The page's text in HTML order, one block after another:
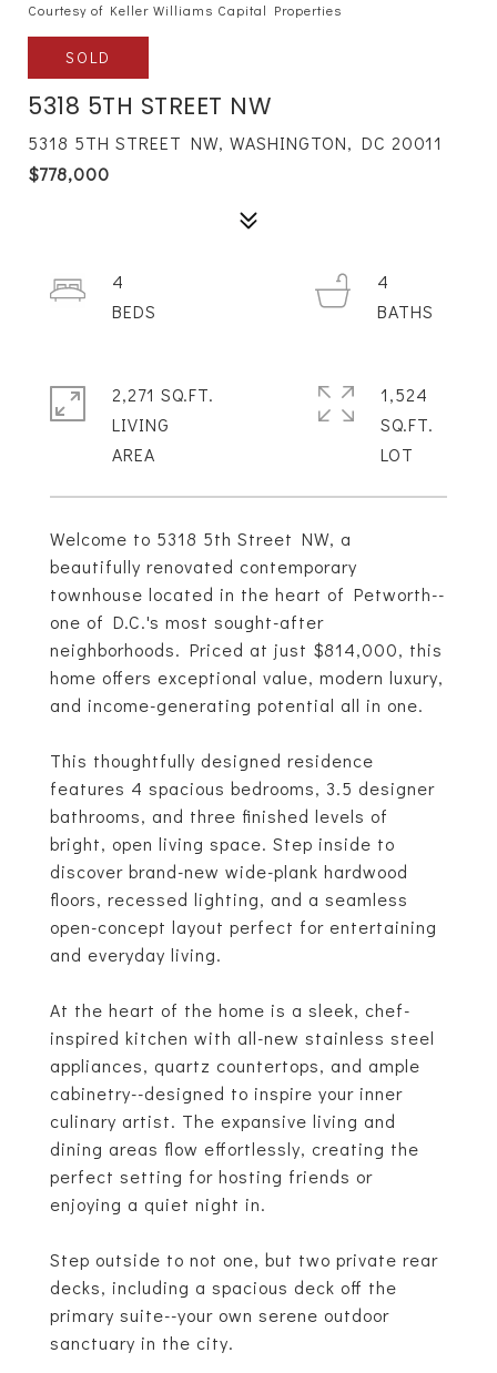
Courtesy of Keller Williams Capital Properties
SOLD
5318 5TH STREET NW
5318 5TH STREET NW, WASHINGTON, DC 20011
$778,000
Welcome to 5318 5th Street NW, a
beautifully renovated contemporary
townhouse located in the heart of Petworth--
one of D.C.'s most sought-after
neighborhoods. Priced at just $814,000, this
home offers exceptional value, modern luxury,
and income-generating potential all in one.
This thoughtfully designed residence
features 4 spacious bedrooms, 3.5 designer
bathrooms, and three finished levels of
bright, open living space. Step inside to
discover brand-new wide-plank hardwood
floors, recessed lighting, and a seamless
open-concept layout perfect for entertaining
and everyday living.
At the heart of the home is a sleek, chef-
inspired kitchen with all-new stainless steel
appliances, quartz countertops, and ample
cabinetry--designed to inspire your inner
culinary artist. The expansive living and
dining areas flow effortlessly, creating the
perfect setting for hosting friends or
enjoying a quiet night in.
Step outside to not one, but two private rear
decks, including a spacious deck off the
primary suite--your own serene outdoor
sanctuary in the city.
4
4
2,271 SQ.FT.
LIVING
1,524
SQ.FT.